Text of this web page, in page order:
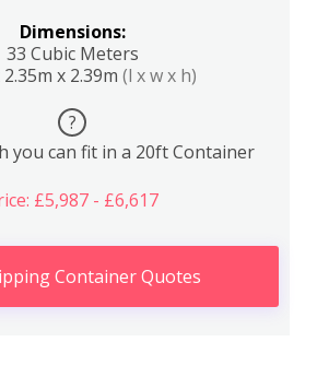
Dimensions:
33 Cubic Meters
x 2.39m (l x w x h)
?
you can fit in a 20ft Container
£5,987 - £6,617
Container Quotes